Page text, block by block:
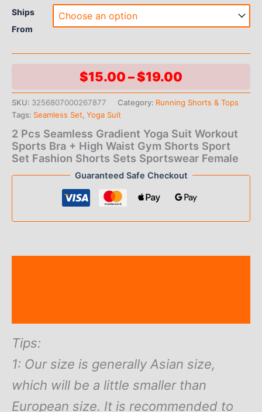
Ships
From
$15.00–$19.00
range:
through
$19.00
SKU: 3256807000267877 Category: Running Shorts & Tops
Tags: Seamless Set Yoga Suit
2 Pcs Seamless Gradient Yoga Suit Workout
Sports Bra + High Waist Gym Shorts Sport
Set Fashion Shorts Sets Sportswear Female
Guaranteed Safe Checkout
Tips:
1: Our size is generally Asian size,
which will be a little smaller than
European size. It is recommended to